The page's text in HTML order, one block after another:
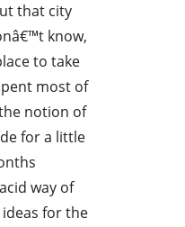
that city
know,
to take
most of
notion of
for a little
way of
for the